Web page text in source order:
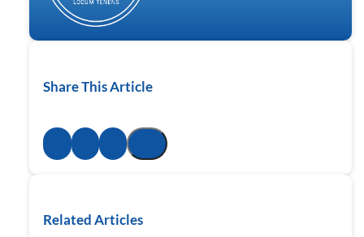
Share This Article
Related Articles